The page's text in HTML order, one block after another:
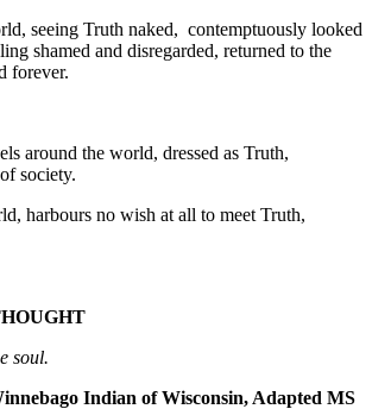
seeing Truth naked, contemptuously looked
shamed and disregarded, returned to the
forever.
around the world, dressed as Truth,
society.
harbours no wish at all to meet Truth,
soul.
Indian of Wisconsin, Adapted MS